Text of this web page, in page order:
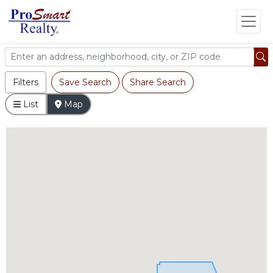
Filters Save Search Share Search
List Map